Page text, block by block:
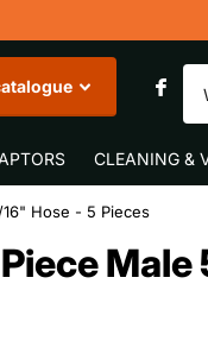
CLEANING &
Hose - 5 Pieces